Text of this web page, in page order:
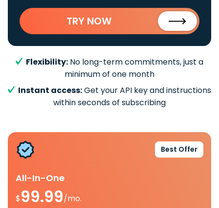
TRY NOW
Flexibility: No long-term commitments, just a
minimum of one month
Instant access:Get your API key and instructions
within seconds of subscribing
Best Offer
All-In-One
$99.99/mo.